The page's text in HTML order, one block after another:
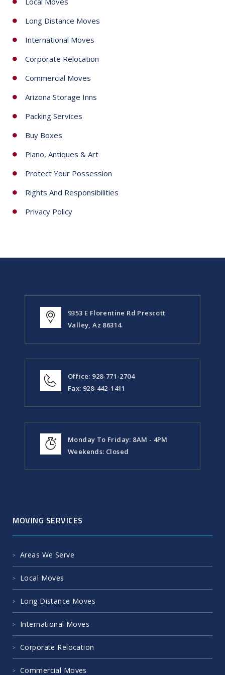
s
+
Long Distance Moves
International Moves
Corporate Relocation
Commercial Moves
Arizona Storage Inns
Packing Services
Buy Boxes
Piano, Antiques & Art
Protect Your Possession
Rights And Responsibilities
Privacy Policy
9353 E Florentine Rd Prescott
Valley, Az 86314.
Office: 928-771-2704
Fax: 928-442-1411
Monday To Friday: 8AM - 4PM
Weekends: Closed
MOVING SERVICES
Areas We Serve
Local Moves
Long Distance Moves
International Moves
Corporate Relocation
Commercial Moves